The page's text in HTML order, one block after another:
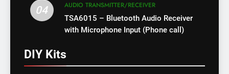
04
AUDIO TRANSMITTER/RECEIVER
TSA6015 – Bluetooth Audio Receiver
with Microphone Input (Phone call)
DIY Kits